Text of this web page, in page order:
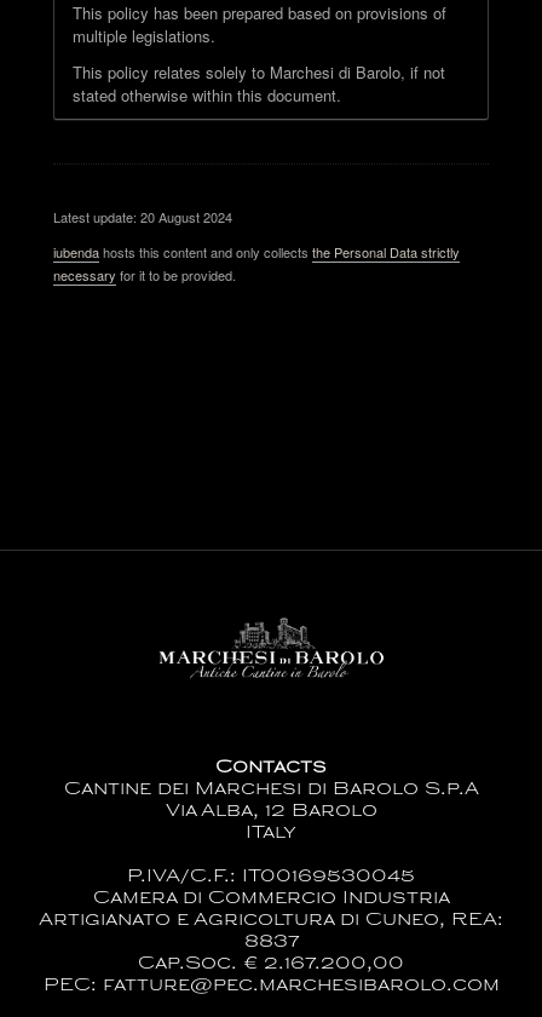
This policy has been prepared based on provisions of
multiple legislations.
This policy relates solely to Marchesi di Barolo, if not
stated otherwise within this document.
Latest update: 20 August 2024
iubendahosts this content and only collects the Personal Data strictly
necessary for it to be provided.
Contacts
Cantine dei Marchesi di Barolo S.p.A
Via Alba, 12 Barolo
ITaly
P.IVA/C.F.: IT00169530045
Camera di Commercio Industria
Artigianato e Agricoltura di Cuneo, REA:
8837
Cap.Soc. € 2.167.200,00
PEC: fatture@pec.marchesibarolo.com